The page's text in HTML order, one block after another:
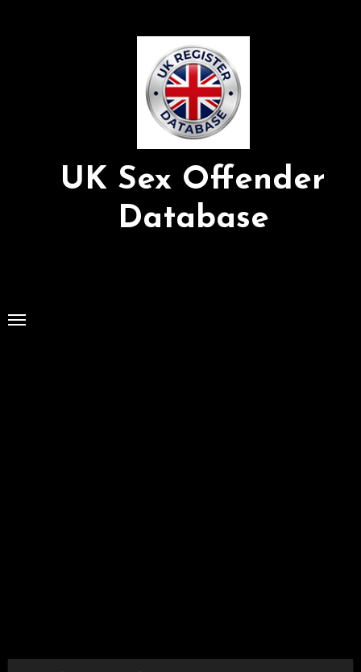
UK Sex Offender
Database